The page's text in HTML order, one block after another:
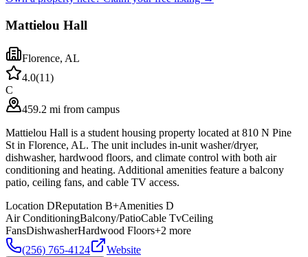
Mattielou Hall
Florence, AL
4.0(11)
C
459.2 mi from campus
Mattielou Hall is a student housing property located at 810 N Pine
St in Florence, AL. The unit includes in-unit washer/dryer,
dishwasher, hardwood floors, and climate control with both air
conditioning and heating. Additional amenities feature a balcony
patio, ceiling fans, and cable TV access.
Location DReputation B+Amenities D
Air ConditioningBalcony/PatioCable TvCeiling
FansDishwasherHardwood Floors+2 more
(256) 765-4124
Website